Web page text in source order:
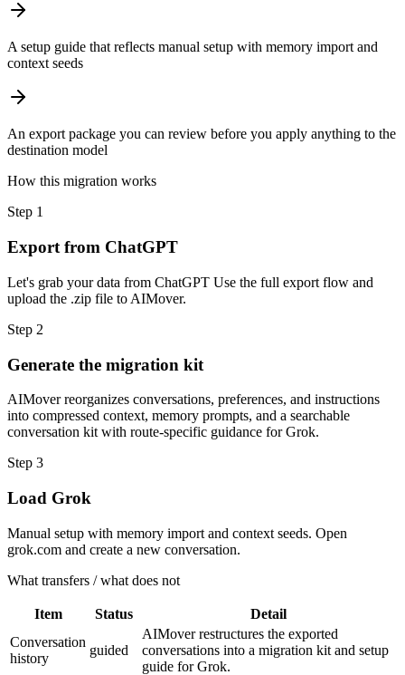
A setup guide that reflects manual setup with memory import and
context seeds
An export package you can review before you apply anything to the
destination model
How this migration works
Step 1
Export from ChatGPT
Let's grab your data from ChatGPT Use the full export flow and
upload the .zip file to AIMover.
Step 2
Generate the migration kit
AIMover reorganizes conversations, preferences, and instructions
into compressed context, memory prompts, and a searchable
conversation kit with route-specific guidance for Grok.
Step 3
Load Grok
Manual setup with memory import and context seeds. Open
grok.com and create a new conversation.
What transfers / what does not
Item Status
Detail
Conversation
history
guided
AIMover restructures the exported
conversations into a migration kit and setup
guide for Grok.